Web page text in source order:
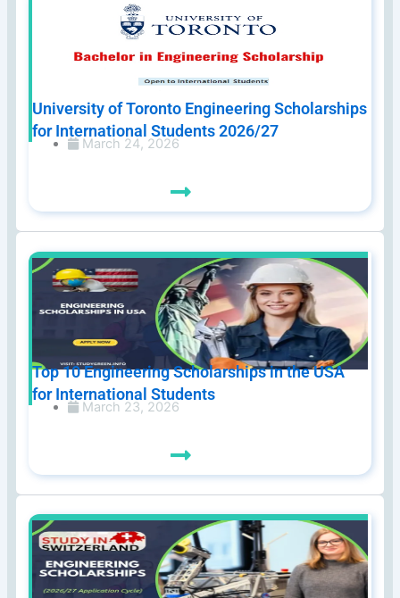
University of Toronto Engineering Scholarships
for International Students 2026/27
March 24, 2026
Top 10 Engineering Scholarships in the USA
for International Students
March 23, 2026